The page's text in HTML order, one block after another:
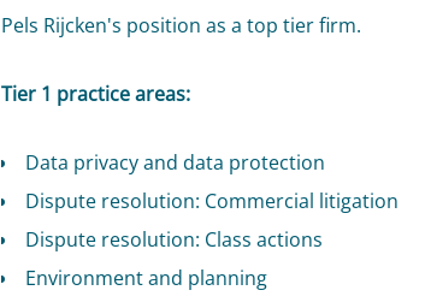
Pels Rijcken's position as a top tier firm.
Tier 1 practice areas:
Data privacy and data protection
Dispute resolution: Commercial litigation
Dispute resolution: Class actions
Environment and planning